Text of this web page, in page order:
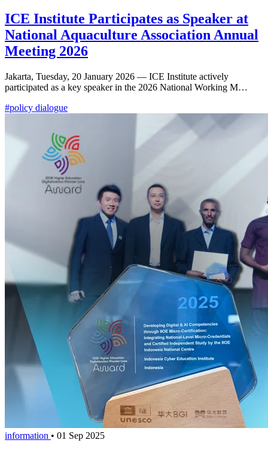
ICE Institute Participates as Speaker at
National Aquaculture Association Annual
Meeting 2026
Jakarta, Tuesday, 20 January 2026 — ICE Institute actively
participated as a key speaker in the 2026 National Working M…
#policy dialogue
information • 01 Sep 2025